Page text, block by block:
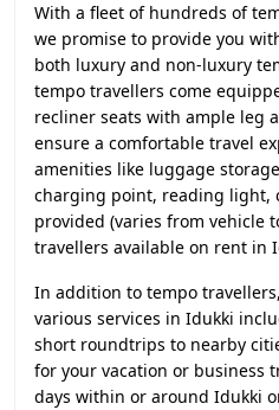
With a fleet of hundreds of
we promise to provide you
both luxury and non-luxury
tempo travellers come
recliner seats with ample leg
ensure a comfortable travel
amenities like luggage
charging point, reading light,
provided (varies from vehicle
travellers available on rent in
In addition to tempo
various services in Idukki
short roundtrips to nearby
for your vacation or business
days within or around Idukki